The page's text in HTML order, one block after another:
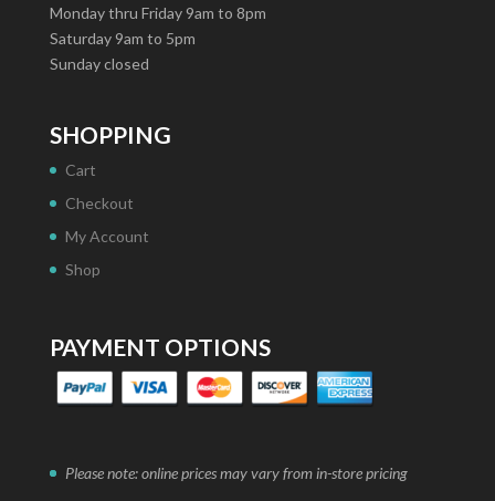
Monday thru Friday 9am to 8pm
Saturday 9am to 5pm
Sunday closed
SHOPPING
Cart
Checkout
My Account
Shop
PAYMENT OPTIONS
Please note: online prices may vary from in-store pricing